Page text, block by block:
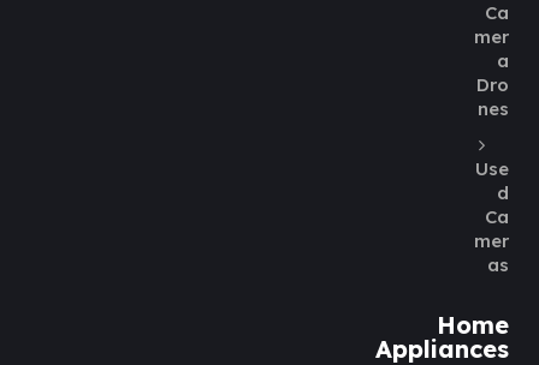
Ca
mer
a
Dro
nes
Use
d
Ca
mer
as
Home
Appliances